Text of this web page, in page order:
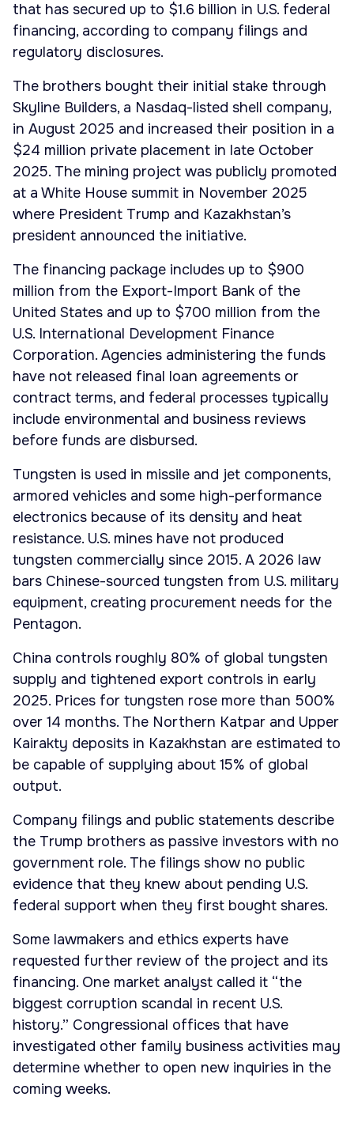
that has secured up to $1.6 billion in U.S. federal
financing, according to company filings and
regulatory disclosures.
The brothers bought their initial stake through
Skyline Builders, a Nasdaq-listed shell company,
in August 2025 and increased their position in a
$24 million private placement in late October
2025. The mining project was publicly promoted
at a White House summit in November 2025
where President Trump and Kazakhstan’s
president announced the initiative.
The financing package includes up to $900
million from the Export-Import Bank of the
United States and up to $700 million from the
U.S. International Development Finance
Corporation. Agencies administering the funds
have not released final loan agreements or
contract terms, and federal processes typically
include environmental and business reviews
before funds are disbursed.
Tungsten is used in missile and jet components,
armored vehicles and some high-performance
electronics because of its density and heat
resistance. U.S. mines have not produced
tungsten commercially since 2015. A 2026 law
bars Chinese-sourced tungsten from U.S. military
equipment, creating procurement needs for the
Pentagon.
China controls roughly 80% of global tungsten
supply and tightened export controls in early
2025. Prices for tungsten rose more than 500%
over 14 months. The Northern Katpar and Upper
Kairakty deposits in Kazakhstan are estimated to
be capable of supplying about 15% of global
output.
Company filings and public statements describe
the Trump brothers as passive investors with no
government role. The filings show no public
evidence that they knew about pending U.S.
federal support when they first bought shares.
Some lawmakers and ethics experts have
requested further review of the project and its
financing. One market analyst called it “the
biggest corruption scandal in recent U.S.
history.” Congressional offices that have
investigated other family business activities may
determine whether to open new inquiries in the
coming weeks.